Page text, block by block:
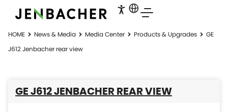
HOME News & Media Media Center Products & Upgrades
GE
J612 Jenbacher rear view
GE J612 JENBACHER REAR VIEW